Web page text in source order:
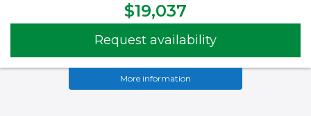
$19,037
Request availability
More information